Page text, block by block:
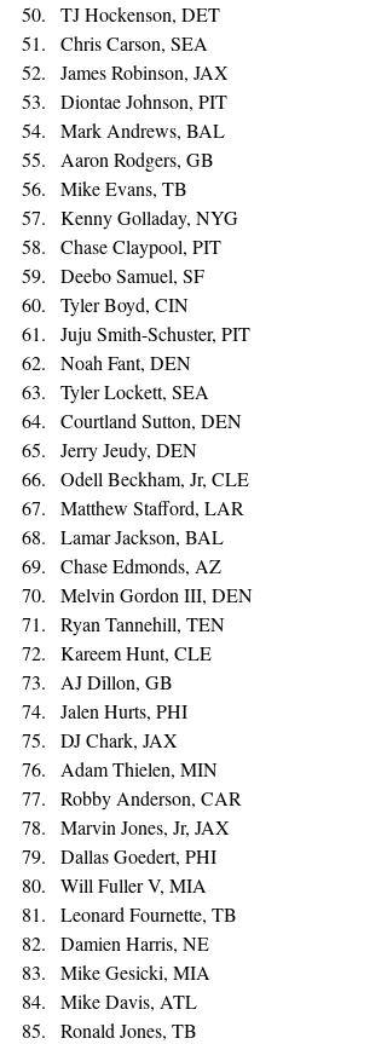
TJ Hockenson, DET
Chris Carson, SEA
James Robinson, JAX
Diontae Johnson, PIT
Mark Andrews, BAL
Aaron Rodgers, GB
Mike Evans, TB
Kenny Golladay, NYG
Chase Claypool, PIT
Deebo Samuel, SF
Tyler Boyd, CIN
Juju Smith-Schuster, PIT
Noah Fant, DEN
Tyler Lockett, SEA
Courtland Sutton, DEN
Jerry Jeudy, DEN
Odell Beckham, Jr, CLE
Matthew Stafford, LAR
Lamar Jackson, BAL
Chase Edmonds, AZ
Melvin Gordon III, DEN
Ryan Tannehill, TEN
Kareem Hunt, CLE
AJ Dillon, GB
Jalen Hurts, PHI
DJ Chark, JAX
Adam Thielen, MIN
Robby Anderson, CAR
Marvin Jones, Jr, JAX
Dallas Goedert, PHI
Will Fuller V, MIA
Leonard Fournette, TB
Damien Harris, NE
Mike Gesicki, MIA
Mike Davis, ATL
Ronald Jones, TB